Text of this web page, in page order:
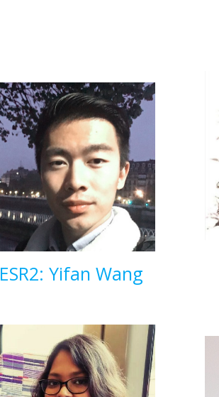
ESR2: Yifan Wang